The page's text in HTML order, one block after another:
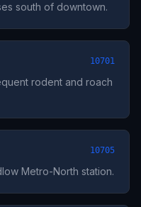
south of downtown.
10701
rodent and roach
10705
Metro-North station.